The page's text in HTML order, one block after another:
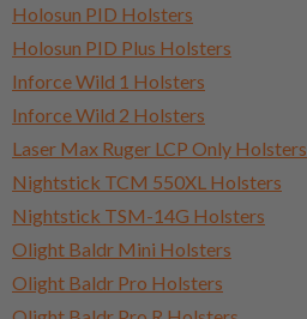
Holosun PID Holsters
Holosun PID Plus Holsters
Inforce Wild 1 Holsters
Inforce Wild 2 Holsters
Laser Max Ruger LCP Only Holsters
Nightstick TCM 550XL Holsters
Nightstick TSM-14G Holsters
Olight Baldr Mini Holsters
Olight Baldr Pro Holsters